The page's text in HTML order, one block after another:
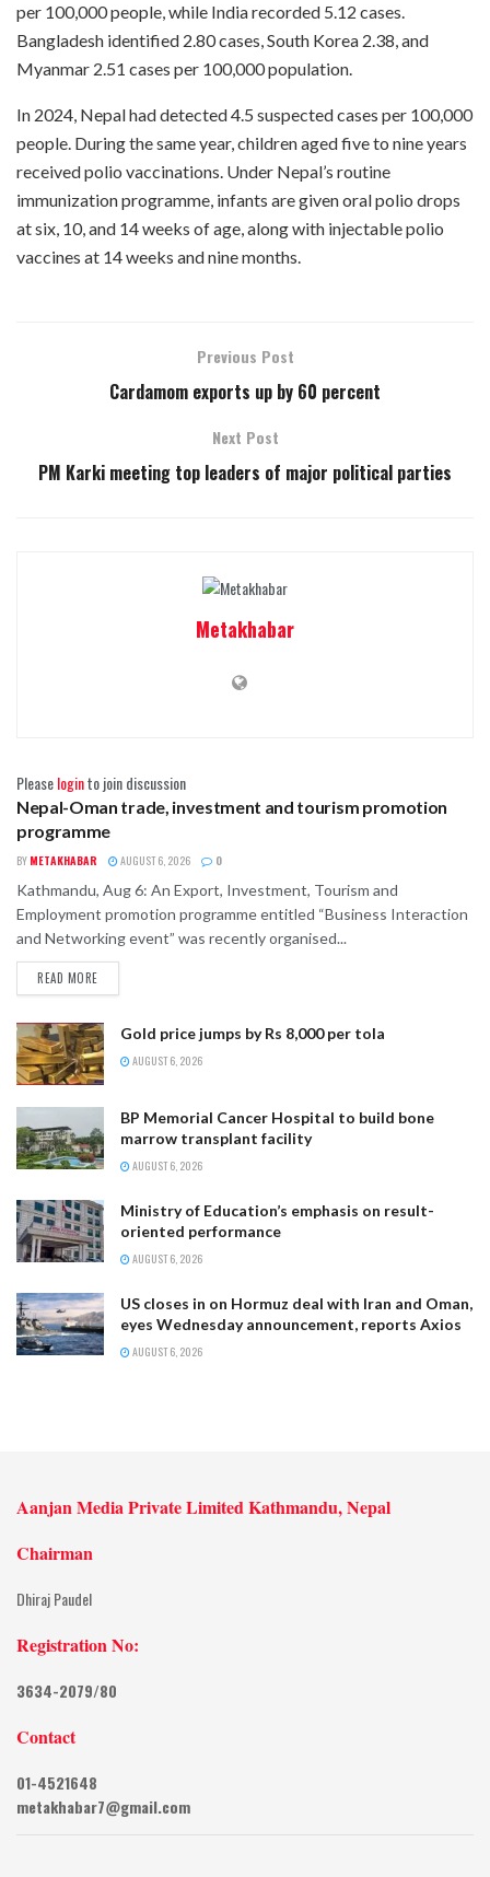
per 100,000 people, while India recorded 5.12 cases.
Bangladesh identified 2.80 cases, South Korea 2.38, and
Myanmar 2.51 cases per 100,000 population.
In 2024, Nepal had detected 4.5 suspected cases per 100,000
people. During the same year, children aged five to nine years
received polio vaccinations. Under Nepal’s routine
immunization programme, infants are given oral polio drops
at six, 10, and 14 weeks of age, along with injectable polio
vaccines at 14 weeks and nine months.
Previous Post
Cardamom exports up by 60 percent
Next Post
PM Karki meeting top leaders of major political parties
Metakhabar
Pleaseloginto join discussion
BUSINESS
Nepal-Oman trade, investment and tourism promotion
programme
BY METAKHABAR AUGUST 6, 2026 0
Kathmandu, Aug 6: An Export, Investment, Tourism and
Employment promotion programme entitled “Business Interaction
and Networking event” was recently organised...
READ MORE
Gold price jumps by Rs 8,000 per tola
AUGUST 6, 2026
BP Memorial Cancer Hospital to build bone
marrow transplant facility
AUGUST 6, 2026
Ministry of Education’s emphasis on result-
oriented performance
AUGUST 6, 2026
US closes in on Hormuz deal with Iran and Oman,
eyes Wednesday announcement, reports Axios
AUGUST 6, 2026
Aanjan Media Private Limited Kathmandu, Nepal
Chairman
Dhiraj Paudel
Registration No:
3634-2079/80
Contact
01-4521648
metakhabar7@gmail.com